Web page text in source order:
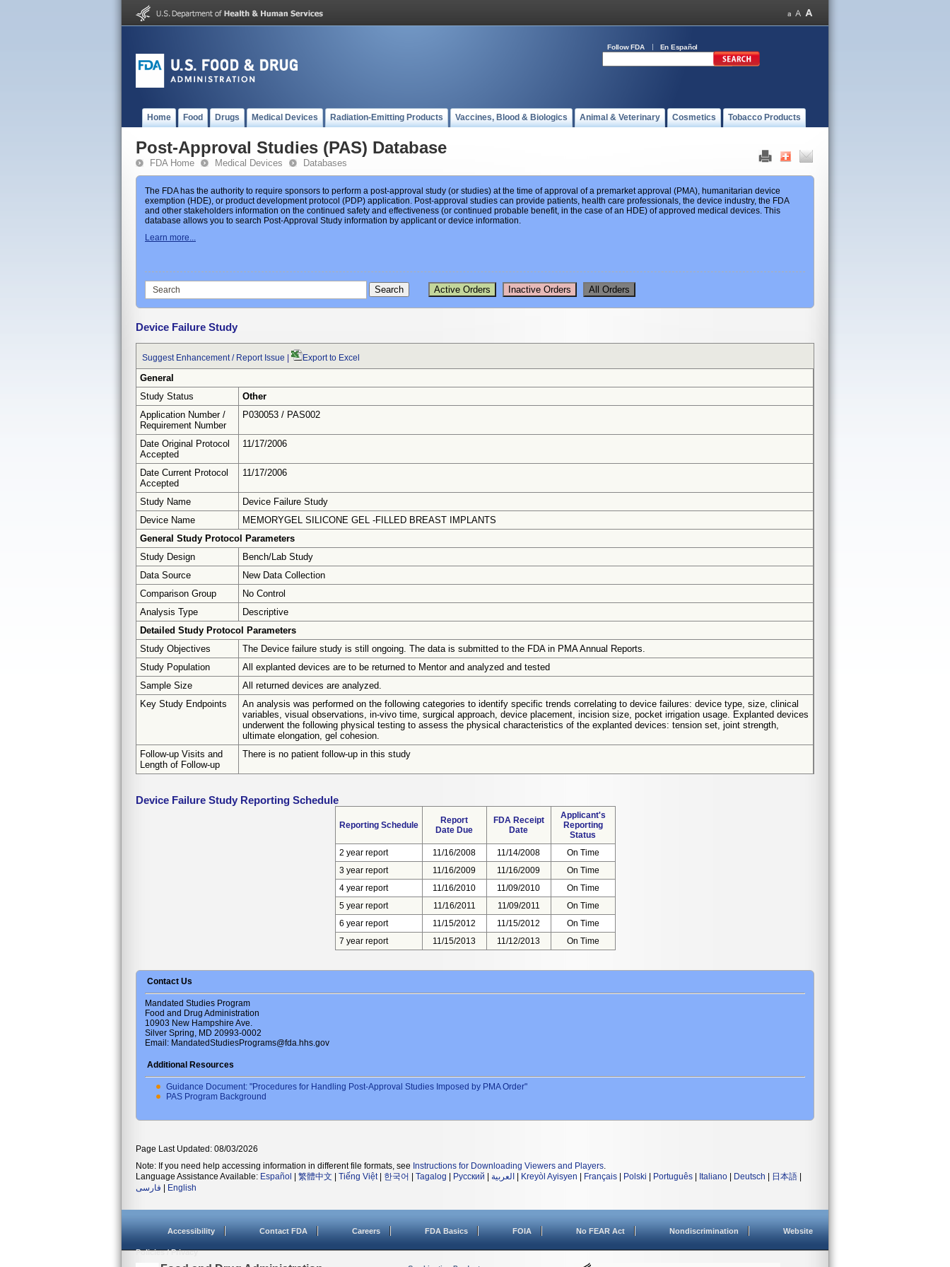
Follow FDA En Español
Home Food Drugs Medical Devices Radiation-Emitting Products Vaccines, Blood & Biologics Animal & Veterinary Cosmetics Tobacco Products
Post-Approval Studies (PAS) Database
FDA Home Medical Devices Databases
The FDA has the authority to require sponsors to perform a post-approval study (or studies) at the time of approval of a premarket approval (PMA), humanitarian device
exemption (HDE), or product development protocol (PDP) application. Post-approval studies can provide patients, health care professionals, the device industry, the FDA
and other stakeholders information on the continued safety and effectiveness (or continued probable benefit, in the case of an HDE) of approved medical devices. This
database allows you to search Post-Approval Study information by applicant or device information.
Learn more...
Device Failure Study
Suggest Enhancement / Report Issue Export to Excel
General
Study Status
Other
Application Number /
Requirement Number
P030053 / PAS002
Date Original Protocol
Accepted
11/17/2006
Date Current Protocol
Accepted
11/17/2006
Study Name
Device Failure Study
Device Name
MEMORYGEL SILICONE GEL -FILLED BREAST IMPLANTS
General Study Protocol Parameters
Study Design
Bench/Lab Study
Data Source
New Data Collection
Comparison Group
No Control
Analysis Type
Descriptive
Detailed Study Protocol Parameters
Study Objectives
The Device failure study is still ongoing. The data is submitted to the FDA in PMA Annual Reports.
Study Population
All explanted devices are to be returned to Mentor and analyzed and tested
Sample Size
All returned devices are analyzed.
Key Study Endpoints
An analysis was performed on the following categories to identify specific trends correlating to device failures: device type, size, clinical
variables, visual observations, in-vivo time, surgical approach, device placement, incision size, pocket irrigation usage. Explanted devices
underwent the following physical testing to assess the physical characteristics of the explanted devices: tension set, joint strength,
ultimate elongation, gel cohesion.
Follow-up Visits and
Length of Follow-up
There is no patient follow-up in this study
Device Failure Study Reporting Schedule
Reporting Schedule
Report
Date Due
FDA Receipt
Date
Applicant's
Reporting
Status
2 year report
11/16/2008 11/14/2008
On Time
3 year report
11/16/2009 11/16/2009
On Time
4 year report
11/16/2010 11/09/2010
On Time
5 year report
11/16/2011 11/09/2011
On Time
6 year report
11/15/2012 11/15/2012
On Time
7 year report
11/15/2013 11/12/2013 On Time
Contact Us
Mandated Studies Program
Food and Drug Administration
10903 New Hampshire Ave.
Silver Spring, MD 20993-0002
Email: MandatedStudiesPrograms@fda.hhs.gov
Additional Resources
Guidance Document: "Procedures for Handling Post-Approval Studies Imposed by PMA Order"
PAS Program Background
Page Last Updated: 08/03/2026
Note: If you need help accessing information in different file formats, see Instructions for Downloading Viewers and Players
Language Assistance Available: Español | 繁體中文 | Tiếng Việt| 한국어 | Tagalog | Русский | العربية | Kreyòl Ayisyen | Français | Polski | Português | Italiano | Deutsch | 日本語 |
فارسی | English
Accessibility Contact FDA Careers FDA Basics FOIA No FEAR Act Nondiscrimination Website
Policies / Privacy